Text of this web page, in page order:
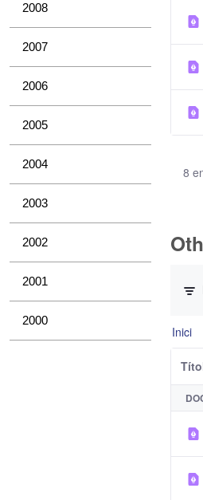
2008
2007
2006
2005
2004
2003
2002
2001
2000
8
Inici